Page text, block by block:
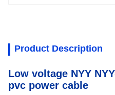
Product Description
Low voltage NYY
pvc power cable